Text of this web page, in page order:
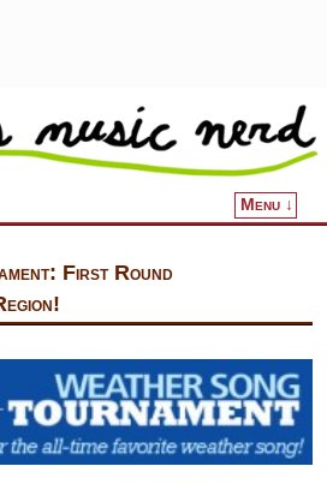
Menu ↓
First Round